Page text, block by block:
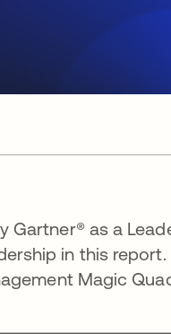
as a
in this report.
Magic